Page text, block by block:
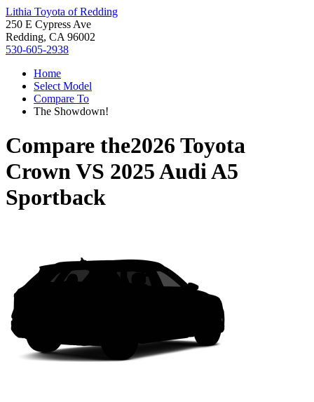
Lithia Toyota of Redding
250 E Cypress Ave
Redding, CA 96002
530-605-2938
Home
Select Model
Compare To
The Showdown!
Compare the2026 Toyota
CrownVS 2025 Audi A5
Sportback